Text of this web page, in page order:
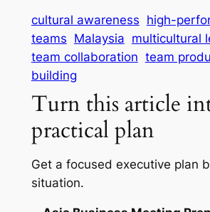
cultural awareness high-
teams Malaysia multicultural
team collaboration team
building
Turn this article
practical plan
Get a focused executive plan
situation.